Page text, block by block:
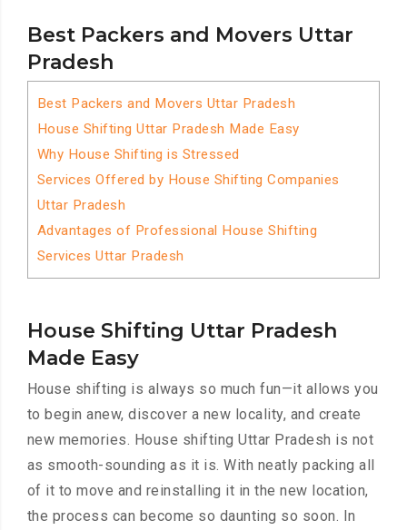
Best Packers and Movers Uttar
Pradesh
Best Packers and Movers Uttar Pradesh
House Shifting Uttar Pradesh Made Easy
Why House Shifting is Stressed
Services Offered by House Shifting Companies
Uttar Pradesh
Advantages of Professional House Shifting
Services Uttar Pradesh
House Shifting Uttar Pradesh
Made Easy
House shifting is always so much fun—it allows you
to begin anew, discover a new locality, and create
new memories. House shifting Uttar Pradesh is not
as smooth-sounding as it is. With neatly packing all
of it to move and reinstalling it in the new location,
the process can become so daunting so soon. In